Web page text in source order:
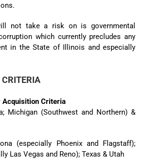
not take a risk on is governmental
which currently precludes any
in the State of Illinois and especially
Acquisition Criteria
Michigan (Southwest and Northern) &
(especially Phoenix and Flagstaff);
Las Vegas and Reno); Texas & Utah